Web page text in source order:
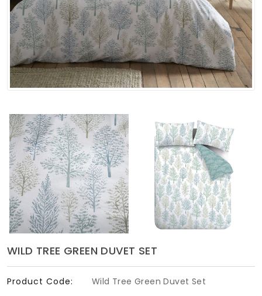
Soft Furnishings
ABOUT US
WILD TREE GREEN DUVET SET
Product Code: Wild Tree Green Duvet Set